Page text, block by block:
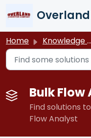
Home Knowledge base
Bulk Flow
Find solutions
Flow Analyst